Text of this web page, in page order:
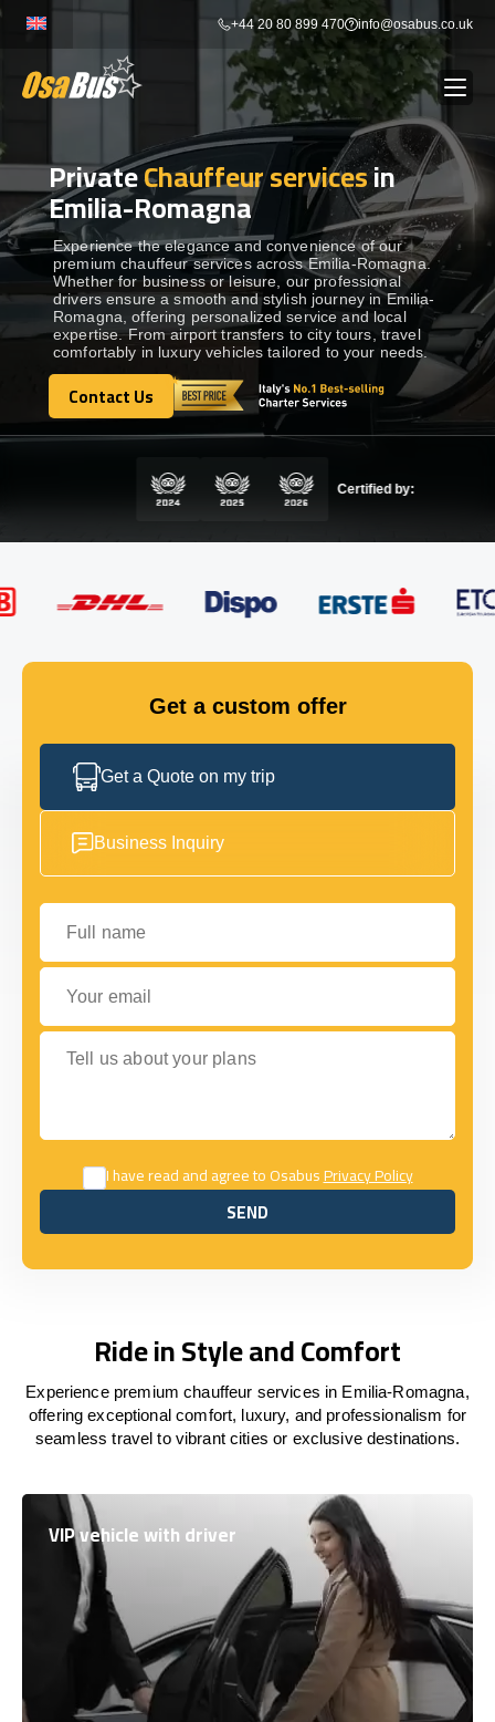
Skip
content
+44 20 80 899 470 info@osabus.co.uk
BUS RENTAL Show dropdown
TRANSFERS Show dropdown
DESTINATIONS Show dropdown
TOURS Show dropdown
Show dropdown
GET IN TOUCH
PrivateChauffeur servicesin
Emilia-Romagna
Experience the elegance and convenience of our
premium chauffeur services across Emilia-Romagna.
Whether for business or leisure, our professional
drivers ensure a smooth and stylish journey in Emilia-
Romagna, offering personalized service and local
expertise. From airport transfers to city tours, travel
comfortably in luxury vehicles tailored to your needs.
Contact Us
Contact Us
Get a custom offer
Get a Quote on my trip
Business Inquiry
Full name
Your email
Tell us about your plans
I have read and agree to OsabusPrivacy Policy
SEND
SEND
Ride in Style and Comfort
Experience premium chauffeur services in Emilia-Romagna,
offering exceptional comfort, luxury, and professionalism for
seamless travel to vibrant cities or exclusive destinations.
VIP vehicle with driver